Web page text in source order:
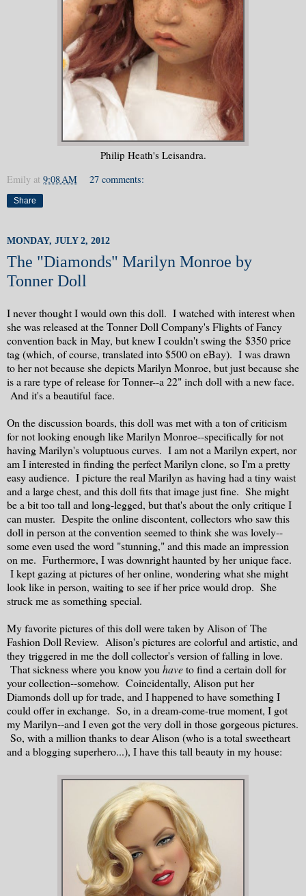
Philip Heath's Leisandra.
Emily at 9:08 AM 27 comments:
Share
MONDAY, JULY 2, 2012
The "Diamonds" Marilyn Monroe by
Tonner Doll
I never thought I would own this doll. I watched with interest when
she was released at the Tonner Doll Company's Flights of Fancy
convention back in May, but knew I couldn't swing the $350 price
tag (which, of course, translated into $500 on eBay). I was drawn
to her not because she depicts Marilyn Monroe, but just because she
is a rare type of release for Tonner--a 22" inch doll with a new face.
And it's a beautiful face.
On the discussion boards, this doll was met with a ton of criticism
for not looking enough like Marilyn Monroe--specifically for not
having Marilyn's voluptuous curves. I am not a Marilyn expert, nor
am I interested in finding the perfect Marilyn clone, so I'm a pretty
easy audience. I picture the real Marilyn as having had a tiny waist
and a large chest, and this doll fits that image just fine. She might
be a bit too tall and long-legged, but that's about the only critique I
can muster. Despite the online discontent, collectors who saw this
doll in person at the convention seemed to think she was lovely--
some even used the word "stunning," and this made an impression
on me. Furthermore, I was downright haunted by her unique face.
I kept gazing at pictures of her online, wondering what she might
look like in person, waiting to see if her price would drop. She
struck me as something special.
My favorite pictures of this doll were taken by Alison of The
Fashion Doll Review. Alison's pictures are colorful and artistic, and
they triggered in me the doll collector's version of falling in love.
That sickness where you know youhaveto find a certain doll for
your collection--somehow. Coincidentally, Alison put her
Diamonds doll up for trade, and I happened to have something I
could offer in exchange. So, in a dream-come-true moment, I got
my Marilyn--and I even got the very doll in those gorgeous pictures.
So, with a million thanks to dear Alison (who is a total sweetheart
and a blogging superhero...), I have this tall beauty in my house: